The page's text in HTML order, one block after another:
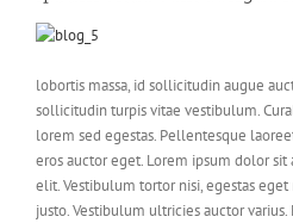
lobortis massa, id sollicitudin augue
sollicitudin turpis vitae vestibulum.
lorem sed egestas. Pellentesque
eros auctor eget. Lorem ipsum dolor
elit. Vestibulum tortor nisi, egestas
justo. Vestibulum ultricies auctor